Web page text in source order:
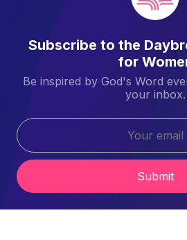
Subscribe to the
for
Be inspired by God's Word
your inbox.
Submit